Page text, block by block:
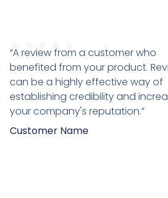
★ ★
“A review from a customer who
benefited from your product.
can be a highly effective way of
establishing credibility and
your company's reputation.”
Customer Name